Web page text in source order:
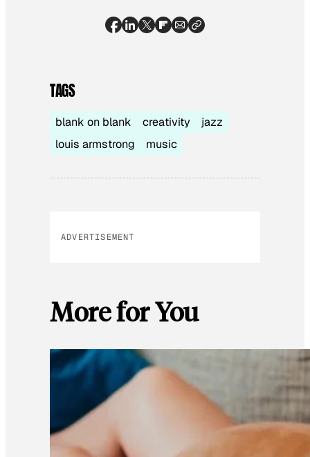
TAGS
blank on blank creativity
jazz
louis armstrong
music
ADVERTISEMENT
More for You